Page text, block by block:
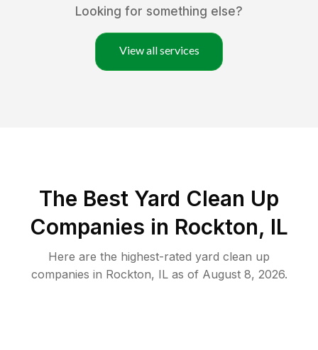
Looking for something else?
View all services
The Best Yard Clean Up
Companies in Rockton, IL
Here are the highest-rated yard clean up
companies in Rockton, ILas of August 8, 2026.